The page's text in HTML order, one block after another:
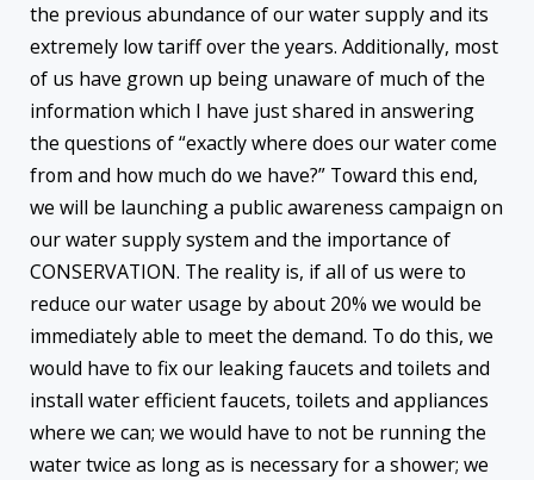
the previous abundance of our water supply and its
extremely low tariff over the years. Additionally, most
of us have grown up being unaware of much of the
information which I have just shared in answering
the questions of “exactly where does our water come
from and how much do we have?” Toward this end,
we will be launching a public awareness campaign on
our water supply system and the importance of
CONSERVATION. The reality is, if all of us were to
reduce our water usage by about 20% we would be
immediately able to meet the demand. To do this, we
would have to fix our leaking faucets and toilets and
install water efficient faucets, toilets and appliances
where we can; we would have to not be running the
water twice as long as is necessary for a shower; we